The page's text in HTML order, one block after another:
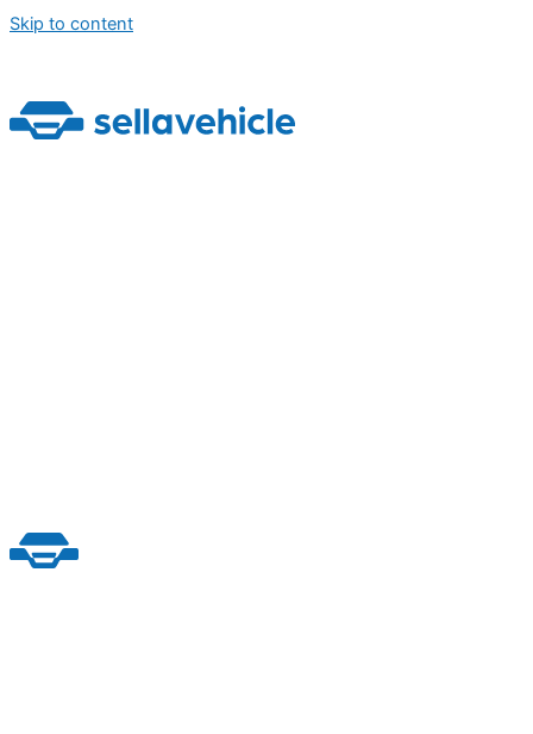
Skip to content